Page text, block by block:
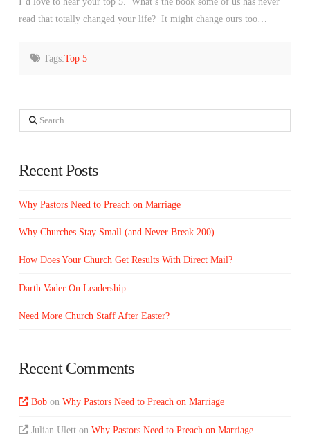
read that totally changed your life? It might change ours too…
Tags:Top 5
Search
Recent Posts
Why Pastors Need to Preach on Marriage
Why Churches Stay Small (and Never Break 200)
How Does Your Church Get Results With Direct Mail?
Darth Vader On Leadership
Need More Church Staff After Easter?
Recent Comments
Bob onWhy Pastors Need to Preach on Marriage
Julian Ulett onWhy Pastors Need to Preach on Marriage